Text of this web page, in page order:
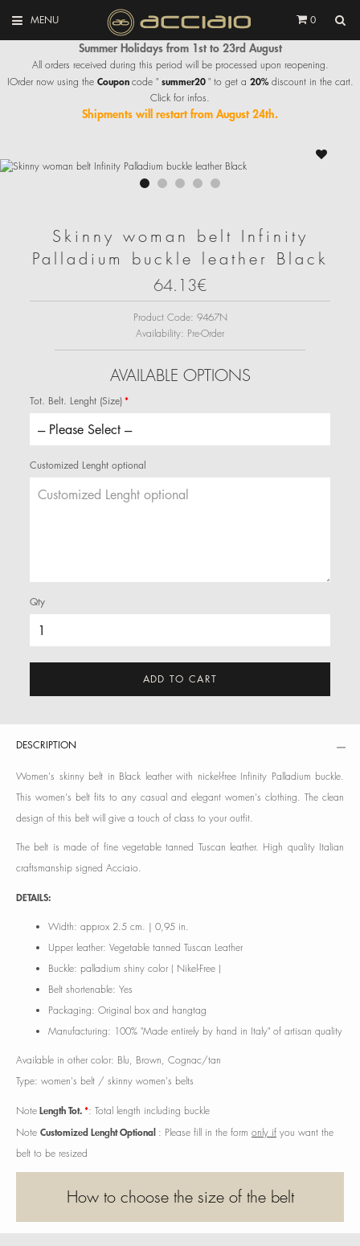
MENU 0
Summer Holidays from 1st to 23rd August
All orders received during this period will be processed upon reopening.
IOrder now using the Couponcode " summer20" to get a 20%discount in the cart.
Click for infos.
Shipments will restart from August 24th.
Skinny woman belt Infinity
Palladium buckle leather Black
64.13€
Product Code: 9467N
Availability: Pre-Order
AVAILABLE OPTIONS
Tot. Belt. Lenght (Size)
Customized Lenght optional
Qty
ADD TO CART
DESCRIPTION
Women's skinny belt in Black leather with nickel-free Infinity Palladium buckle.
This women's belt fits to any casual and elegant women's clothing. The clean
design of this belt will give a touch of class to your outfit.
The belt is made of fine vegetable tanned Tuscan leather. High quality Italian
craftsmanship signed Acciaio.
DETAILS:
Width: approx 2.5 cm. | 0,95 in.
Upper leather: Vegetable tanned Tuscan Leather
Buckle: palladium shiny color ( Nikel-Free )
Belt shortenable: Yes
Packaging: Original box and hangtag
Manufacturing: 100% "Made entirely by hand in Italy" of artisan quality
Available in other color: Blu, Brown, Cognac/tan
Type: women's belt / skinny women's belts
NoteLength Tot.*: Total length including buckle
Note Customized Lenght Optional : Please fill in the form only if you want the
belt to be resized
How to choose the size of the belt